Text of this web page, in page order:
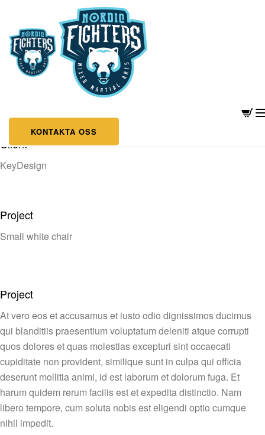
KONTAKTA OSS
MODERN TYPOGRAPHY
Client
KeyDesign
Project
Small white chair
Project
At vero eos et accusamus et iusto odio dignissimos ducimus
qui blanditiis praesentium voluptatum deleniti atque corrupti
quos dolores et quas molestias excepturi sint occaecati
cupiditate non provident, similique sunt in culpa qui officia
deserunt mollitia animi, id est laborum et dolorum fuga. Et
harum quidem rerum facilis est et expedita distinctio. Nam
libero tempore, cum soluta nobis est eligendi optio cumque
nihil impedit.